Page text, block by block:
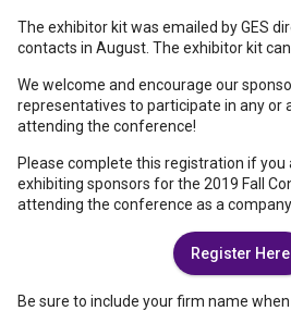
The exhibitor kit was emailed by GES
contacts in August. The exhibitor kit
We welcome and encourage our
representatives to participate in any or
attending the conference!
Please complete this registration if you
exhibiting sponsors for the 2019 Fall
attending the conference as a
Register Here
Be sure to include your firm name